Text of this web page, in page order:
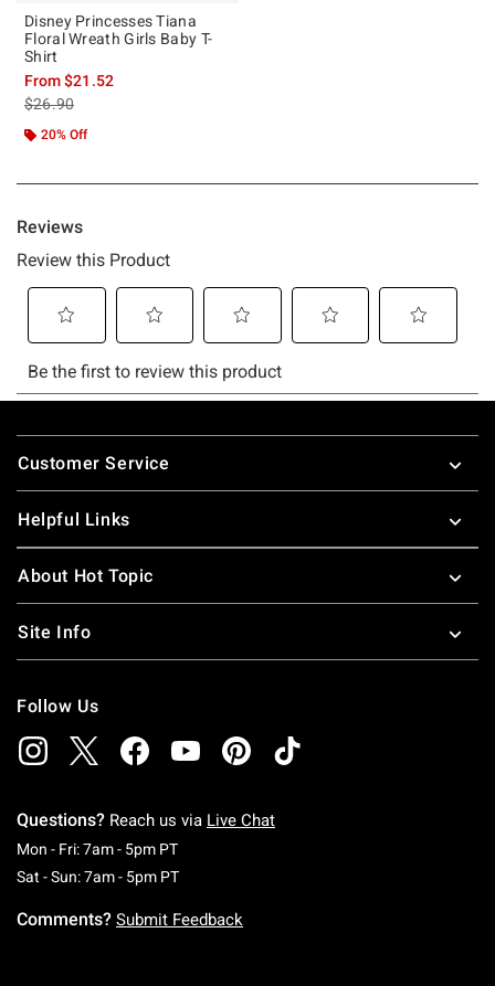
Disney Princesses Tiana
Floral Wreath Girls Baby T-
Shirt
From$21.52
is sales price, the original price is
$26.90
20% Off
Footer
Customer Service
Helpful Links
About Hot Topic
Site Info
Follow Us
Questions? Reach us via Live Chat
Mon - Fri: 7am - 5pm PTMonday To Friday: 7 AM To 5 PM Pacific Time
Sat - Sun: 7am - 5pm PTSaturday To Sunday: 7 AM To 5 PM Pacific
Comments? Submit Feedback